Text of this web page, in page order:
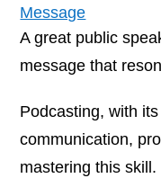
Message
A great public
message that
Podcasting, with
communication,
mastering this skill.